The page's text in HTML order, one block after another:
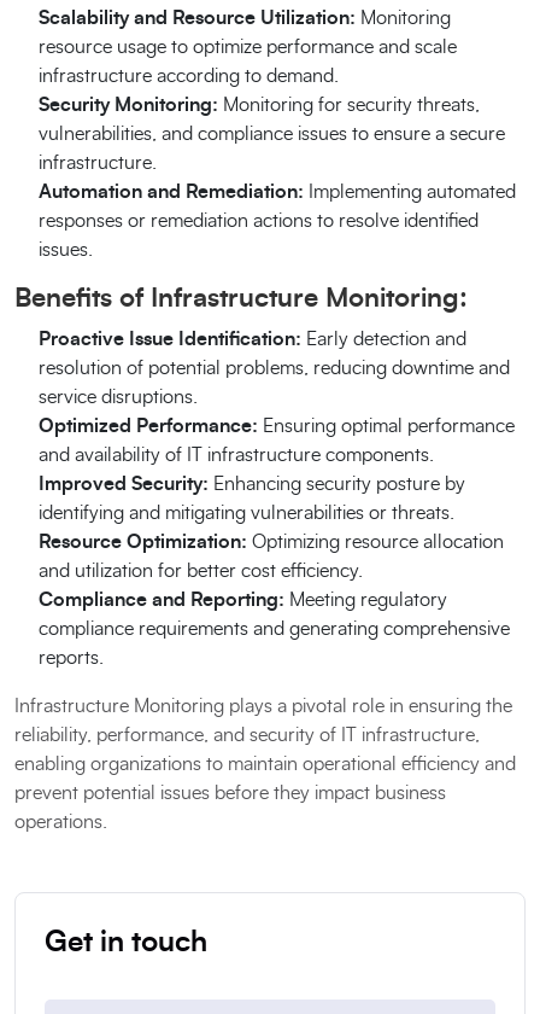
Scalability and Resource Utilization: Monitoring
resource usage to optimize performance and scale
infrastructure according to demand.
Security Monitoring: Monitoring for security threats,
vulnerabilities, and compliance issues to ensure a secure
infrastructure.
Automation and Remediation: Implementing automated
responses or remediation actions to resolve identified
issues.
Benefits of Infrastructure Monitoring:
Proactive Issue Identification: Early detection and
resolution of potential problems, reducing downtime and
service disruptions.
Optimized Performance: Ensuring optimal performance
and availability of IT infrastructure components.
Improved Security: Enhancing security posture by
identifying and mitigating vulnerabilities or threats.
Resource Optimization: Optimizing resource allocation
and utilization for better cost efficiency.
Compliance and Reporting: Meeting regulatory
compliance requirements and generating comprehensive
reports.
Infrastructure Monitoring plays a pivotal role in ensuring the
reliability, performance, and security of IT infrastructure,
enabling organizations to maintain operational efficiency and
prevent potential issues before they impact business
operations.
Get in touch